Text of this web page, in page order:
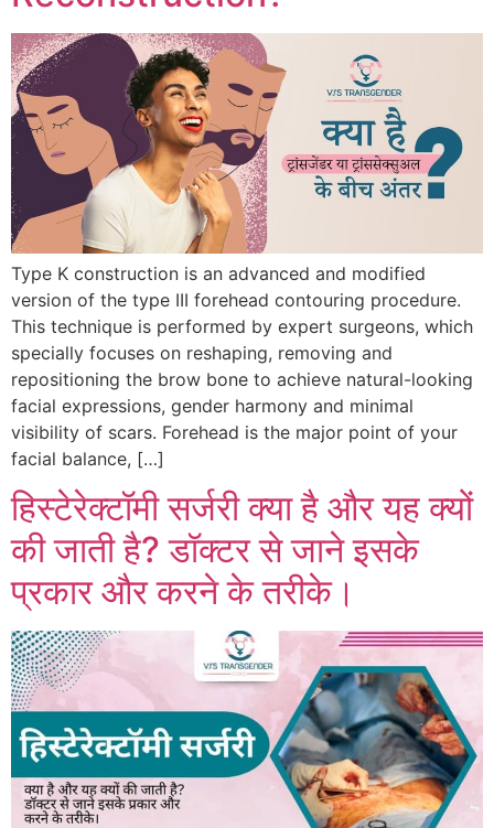
Type K construction is an advanced and modified
version of the type III forehead contouring procedure.
This technique is performed by expert surgeons, which
specially focuses on reshaping, removing and
repositioning the brow bone to achieve natural-looking
facial expressions, gender harmony and minimal
visibility of scars. Forehead is the major point of your
facial balance, […]
हिस्टेरेक्टॉमी सर्जरी क्या है और यह क्यों
की जाती है? डॉक्टर से जाने इसके
प्रकार और करने के तरीके।